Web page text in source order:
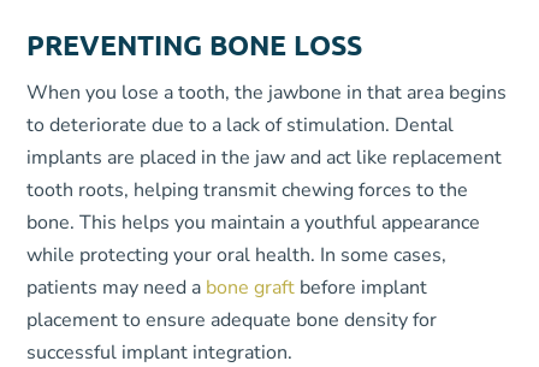
PREVENTING BONE LOSS
When you lose a tooth, the jawbone in that area begins
to deteriorate due to a lack of stimulation. Dental
implants are placed in the jaw and act like replacement
tooth roots, helping transmit chewing forces to the
bone. This helps you maintain a youthful appearance
while protecting your oral health. In some cases,
patients may need a bone graft before implant
placement to ensure adequate bone density for
successful implant integration.